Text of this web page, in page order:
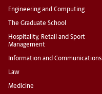
Engineering and Computing
The Graduate School
Hospitality, Retail and Sport
Management
Information and Communications
Law
Medicine